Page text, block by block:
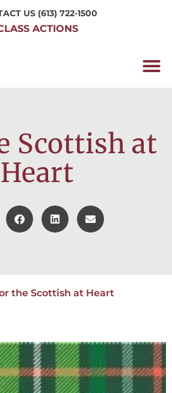
US (613) 722-1500
ACTIONS
Scottish at
Heart
the Scottish at Heart